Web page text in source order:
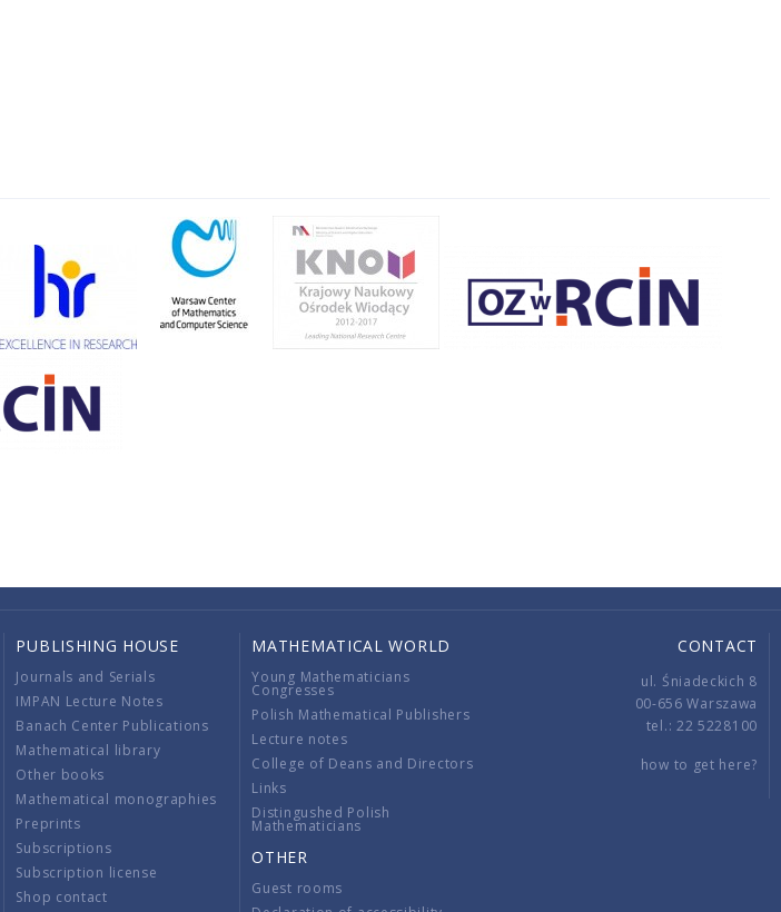
PUBLISHING HOUSE
Journals and Serials
IMPAN Lecture Notes
Banach Center Publications
Mathematical library
Other books
Mathematical monographies
Preprints
Subscriptions
Subscription license
Shop contact
MATHEMATICAL WORLD
Young Mathematicians
Congresses
Polish Mathematical Publishers
Lecture notes
College of Deans and Directors
Links
Distingushed Polish
Mathematicians
OTHER
Guest rooms
CONTACT
ul. Śniadeckich 8
00-656 Warszawa
tel.: 22 5228100
how to get here?